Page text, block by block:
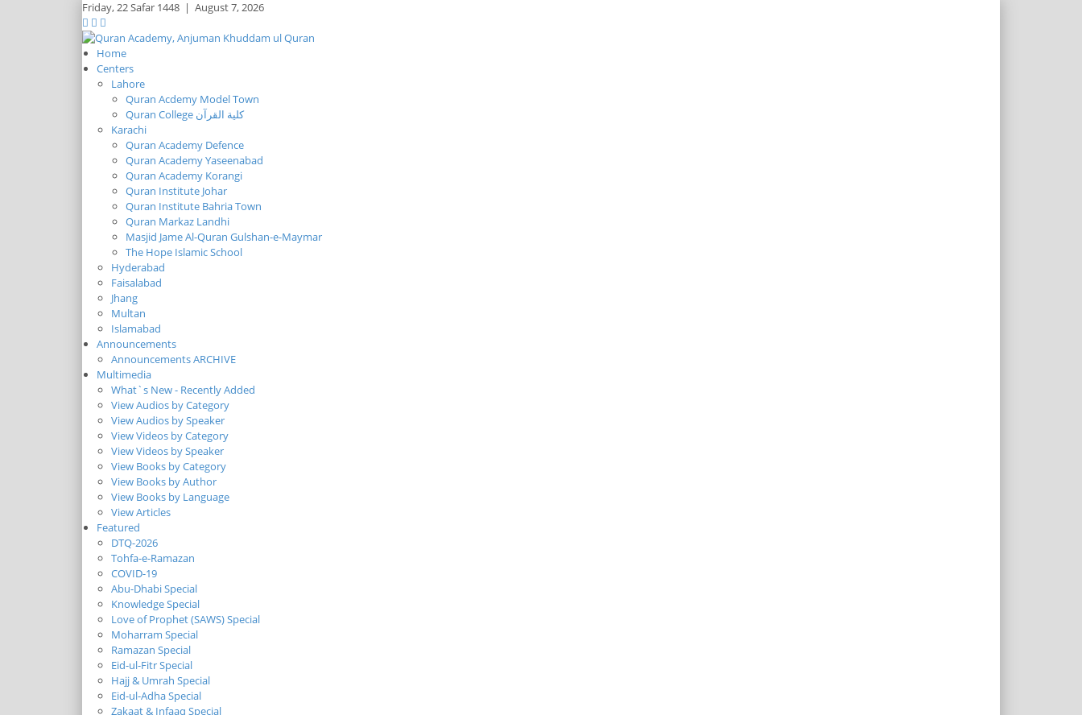
Friday,22 Safar 1448 | August 7, 2026
Home
Centers
Lahore
Quran Acdemy Model Town
Quran College كلية القرآن
Karachi
Quran Academy Defence
Quran Academy Yaseenabad
Quran Academy Korangi
Quran Institute Johar
Quran Institute Bahria Town
Quran Markaz Landhi
Masjid Jame Al-Quran Gulshan-e-Maymar
The Hope Islamic School
Hyderabad
Faisalabad
Jhang
Multan
Islamabad
Announcements
Announcements ARCHIVE
Multimedia
What`s New - Recently Added
View Audios by Category
View Audios by Speaker
View Videos by Category
View Videos by Speaker
View Books by Category
View Books by Author
View Books by Language
View Articles
Featured
DTQ-2026
Tohfa-e-Ramazan
COVID-19
Abu-Dhabi Special
Knowledge Special
Love of Prophet (SAWS) Special
Moharram Special
Ramazan Special
Eid-ul-Fitr Special
Hajj & Umrah Special
Eid-ul-Adha Special
Zakaat & Infaaq Special